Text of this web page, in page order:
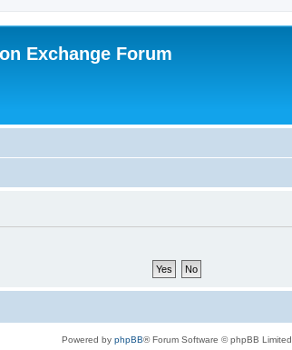
Exchange Forum
Powered by phpBB® Forum Software © phpBB Limited